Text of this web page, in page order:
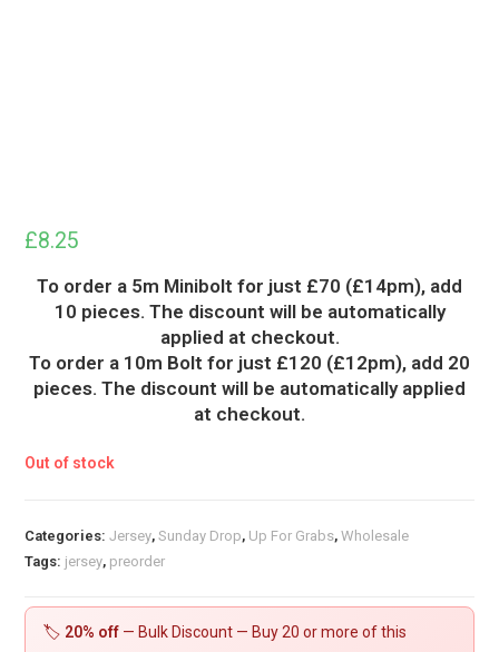
£8.25
To order a 5m Minibolt for just £70 (£14pm), add
10 pieces. The discount will be automatically
applied at checkout.
To order a 10m Bolt for just £120 (£12pm), add 20
pieces. The discount will be automatically applied
at checkout.
Out of stock
Categories:Jersey,Sunday Drop, Up For Grabs,Wholesale
Tags: jersey, preorder
🏷️ 20% off — Bulk Discount — Buy 20 or more of this